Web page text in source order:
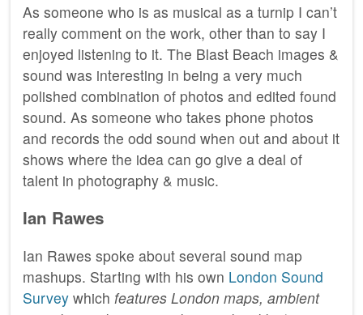
As someone who is as musical as a turnip I can’t
really comment on the work, other than to say I
enjoyed listening to it. The Blast Beach images &
sound was interesting in being a very much
polished combination of photos and edited found
sound. As someone who takes phone photos
and records the odd sound when out and about it
shows where the idea can go give a deal of
talent in photography & music.
Ian Rawes
Ian Rawes spoke about several sound map
mashups. Starting with his own London Sound
Survey which features London maps, ambient